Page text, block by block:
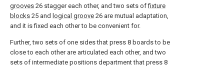
grooves 26 stagger each other, and two sets offixture
blocks 25 and logical groove 26 are mutual adaptation,
and it is fixed each other to be convenient for.
Further, two sets of one sides that press 8 boards to be
close to each other are articulated each other, and two
sets of intermediate positions department that press 8